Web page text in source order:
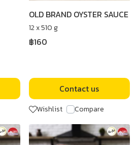
OLD BRAND OYSTER SAUCE
12 x 510 g
฿160
Contact us
Wishlist Compare